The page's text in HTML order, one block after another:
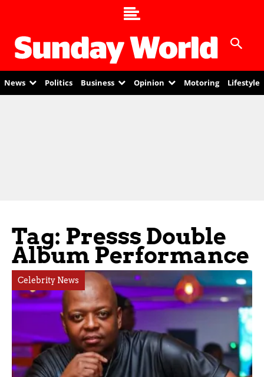
News Politics Business Opinion Motoring Lifestyle
Tag: Presss Double
Album Performance
Celebrity News